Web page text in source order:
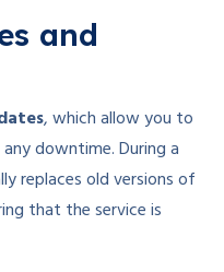
and
, which allow you to
downtime. During a
replaces old versions of
that the service is